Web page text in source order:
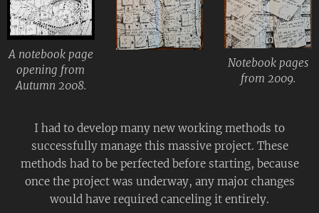
A notebook page
opening from
Autumn 2008.
Notebook pages
from 2009.
I had to develop many new working methods to
successfully manage this massive project. These
methods had to be perfected before starting, because
once the project was underway, any major changes
would have required canceling it entirely.